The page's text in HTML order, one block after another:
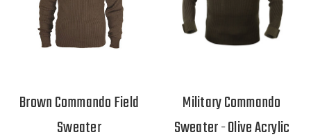
Brown Commando Field
Sweater
Military Commando
Sweater - Olive Acrylic